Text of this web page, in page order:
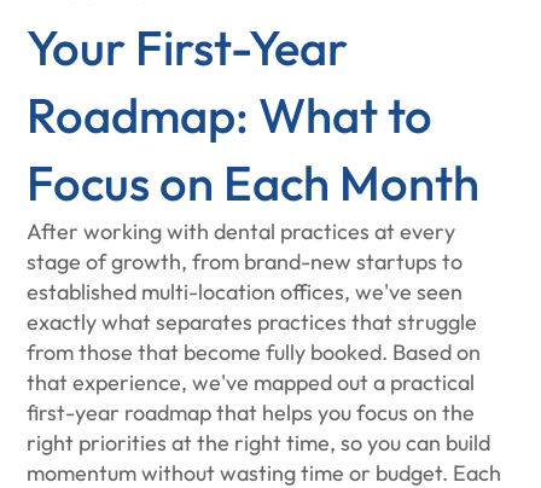
Your First-Year
Roadmap: What to
Focus on Each Month
After working with dental practices at every
stage of growth, from brand-new startups to
established multi-location offices, we've seen
exactly what separates practices that struggle
from those that become fully booked. Based on
that experience, we've mapped out a practical
first-year roadmap that helps you focus on the
right priorities at the right time, so you can build
momentum without wasting time or budget. Each